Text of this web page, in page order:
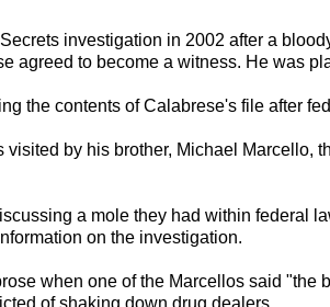
investigation in 2002 after a
agreed to become a witness. He was
the contents of Calabrese's file after
by his brother, Michael
a mole they had within federal
on the investigation.
when one of the Marcellos said
of shaking down drug dealers.